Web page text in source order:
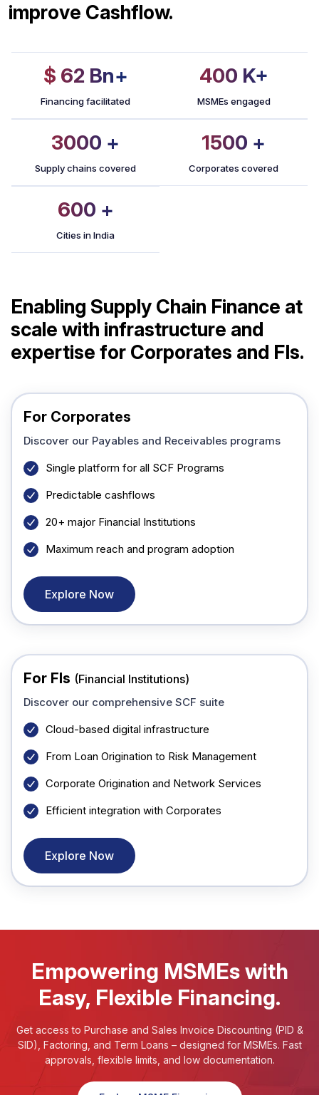
improve Cashflow.
$ 62 Bn+
Financing facilitated
400 K+
MSMEs engaged
3000 +
Supply chains covered
1500 +
Corporates covered
600 +
Cities in India
Enabling Supply Chain Finance at
scale with infrastructure and
expertise for Corporates and FIs.
For Corporates
Discover our Payables and Receivables programs
Single platform for all SCF Programs
Predictable cashflows
20+ major Financial Institutions
Maximum reach and program adoption
Explore Now
For FIs (Financial Institutions)
Discover our comprehensive SCF suite
Cloud-based digital infrastructure
From Loan Origination to Risk Management
Corporate Origination and Network Services
Efficient integration with Corporates
Explore Now
Empowering MSMEs with
Easy, Flexible Financing.
Get access to Purchase and Sales Invoice Discounting (PID &
SID), Factoring, and Term Loans – designed for MSMEs. Fast
approvals, flexible limits, and low documentation.